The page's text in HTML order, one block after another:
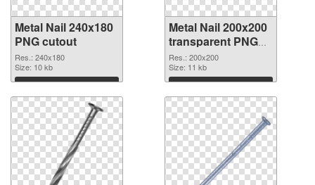
Metal Nail 240x180
PNG cutout
Res.: 240x180
Size: 10 kb
Download
Metal Nail 200x200
transparent PNG
graphic
Res.: 200x200
Size: 11 kb
Download